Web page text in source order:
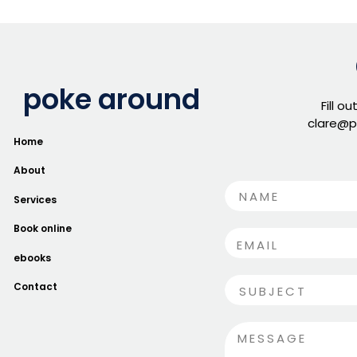
Contact
ebooks
Book online
Services
About
Home
poke around
Fill